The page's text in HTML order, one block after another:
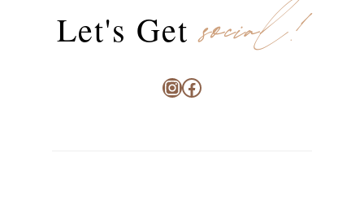
Let's Getsocial!
Instagram
Facebook